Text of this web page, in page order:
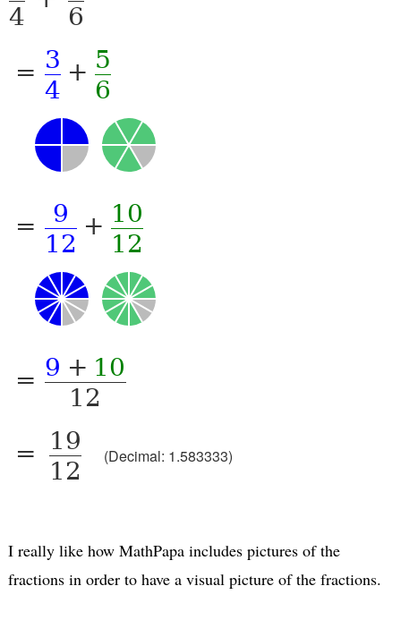
4
6
= 3
4
+ 5
6
=
9
12
+ 10
12
= 9 + 10
12
=
19
12
(Decimal: 1.583333)
I really like how MathPapa includes pictures of the
fractions in order to have a visual picture of the fractions.